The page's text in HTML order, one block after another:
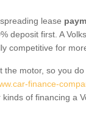
lease
deposit first. A
competitive for
motor, so you
finance-
of financing a